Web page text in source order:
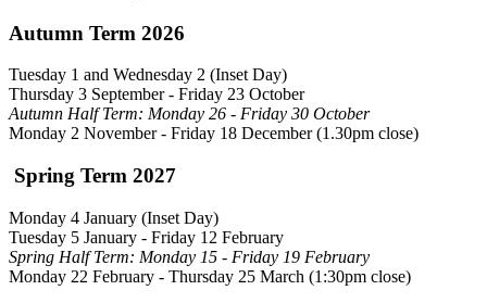
Autumn Term 2026
Tuesday 1 and Wednesday 2 (Inset Day)
Thursday 3 September - Friday 23 October
Autumn Half Term: Monday 26 - Friday 30 October
Monday 2 November - Friday 18 December (1.30pm close)
Spring Term 2027
Monday 4 January (Inset Day)
Tuesday 5 January - Friday 12 February
Spring Half Term: Monday 15 - Friday 19 February
Monday 22 February - Thursday 25 March (1:30pm close)